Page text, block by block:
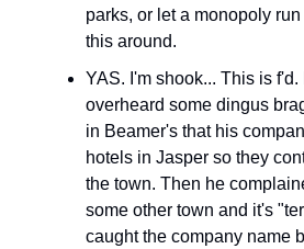
parks, or let a monopoly
this around.
YAS. I'm shook... This is f'd.
overheard some dingus
in Beamer's that his
hotels in Jasper so they
the town. Then he
some other town and it's
caught the company name